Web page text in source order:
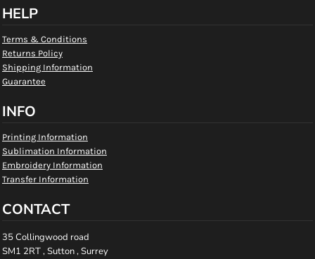
HELP
Terms & Conditions
Returns Policy
Shipping Information
Guarantee
INFO
Printing Information
Sublimation Information
Embroidery Information
Transfer Information
CONTACT
35 Collingwood road
SM1 2RT , Sutton , Surrey